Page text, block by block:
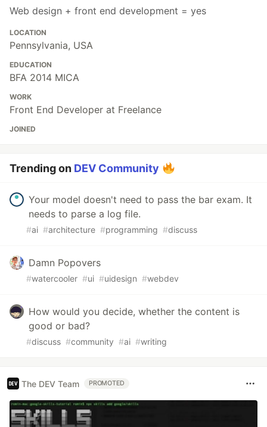
Web design + front end development = yes
LOCATION
Pennsylvania, USA
EDUCATION
BFA 2014 MICA
WORK
Front End Developer at Freelance
JOINED
Trending on DEV Community
Your model doesn't need to pass the bar exam. It
needs to parse a log file.
#ai #architecture #programming #discuss
Damn Popovers
#watercooler #ui #uidesign #webdev
How would you decide, whether the content is
good or bad?
#discuss #community #ai #writing
The DEV Team PROMOTED